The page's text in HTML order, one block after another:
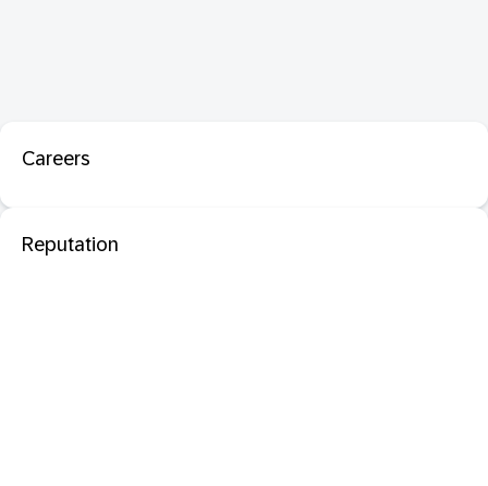
Careers
Reputation